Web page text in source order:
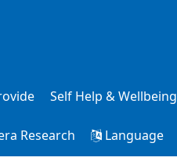
Self Help & Wellbeing
Research Language